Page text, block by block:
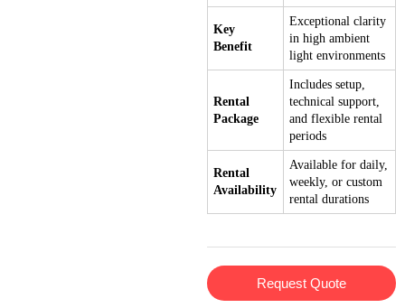
Key
Benefit
Exceptional clarity
in high ambient
light environments
Rental
Package
Includes setup,
technical support,
and flexible rental
periods
Rental
Availability
Available for daily,
weekly, or custom
rental durations
Request Quote